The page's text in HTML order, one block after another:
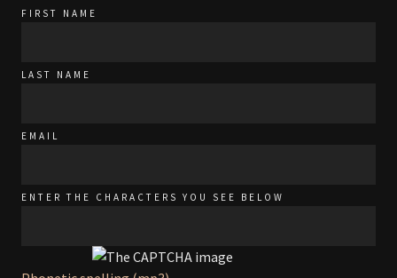
FIRST NAME
LAST NAME
EMAIL
ENTER THE CHARACTERS YOU SEE BELOW